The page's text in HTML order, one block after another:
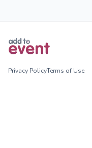
Privacy PolicyTerms of Use